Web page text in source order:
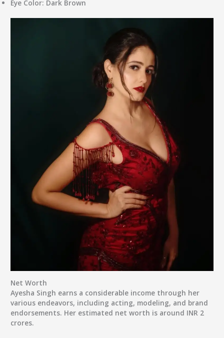
Eye Color: Dark Brown
Net Worth
Ayesha Singh earns a considerable income through her
various endeavors, including acting, modeling, and brand
endorsements. Her estimated net worth is around INR 2
crores.